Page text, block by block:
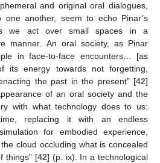
and original oral dialogues,
one another, seem to echo Pinar’s
we act over small spaces in a
manner. An oral society, as Pinar
in face-to-face encounters… [as
its energy towards not forgetting,
the past in the present” [42]
of an oral society and the
with what technology does to us:
time, replacing it with an endless
for embodied experience,
cloud occluding what is concealed
things” [42] (p. ix). In a technological